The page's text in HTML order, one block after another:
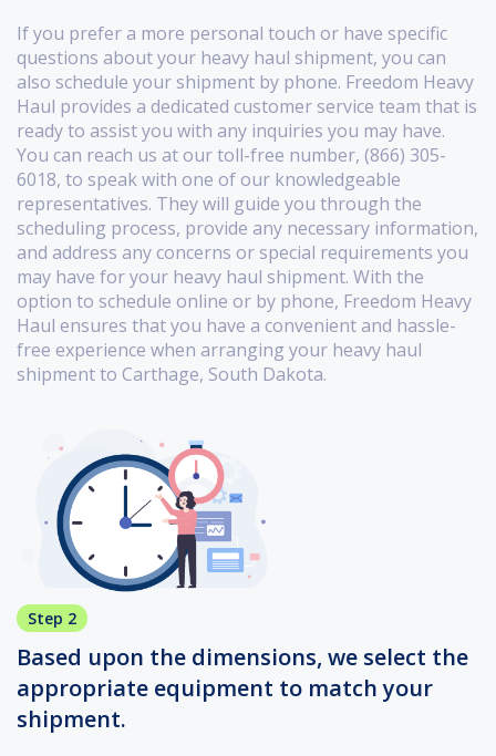
If you prefer a more personal touch or have specific
questions about your heavy haul shipment, you can
also schedule your shipment by phone. Freedom Heavy
Haul provides a dedicated customer service team that is
ready to assist you with any inquiries you may have.
You can reach us at our toll-free number, (866) 305-
6018, to speak with one of our knowledgeable
representatives. They will guide you through the
scheduling process, provide any necessary information,
and address any concerns or special requirements you
may have for your heavy haul shipment. With the
option to schedule online or by phone, Freedom Heavy
Haul ensures that you have a convenient and hassle-
free experience when arranging your heavy haul
shipment to Carthage, South Dakota.
Step 2
Based upon the dimensions, we select the
appropriate equipment to match your
shipment.